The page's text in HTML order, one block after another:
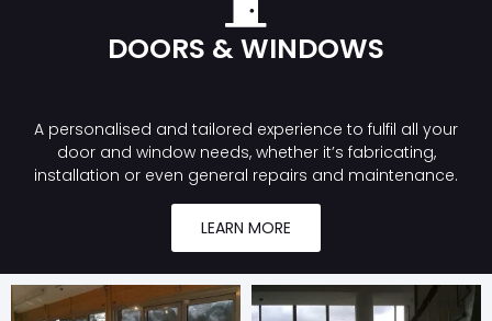
DOORS & WINDOWS
A personalised and tailored experience to fulfil all your
door and window needs, whether it’s fabricating,
installation or even general repairs and maintenance.
LEARN MORE